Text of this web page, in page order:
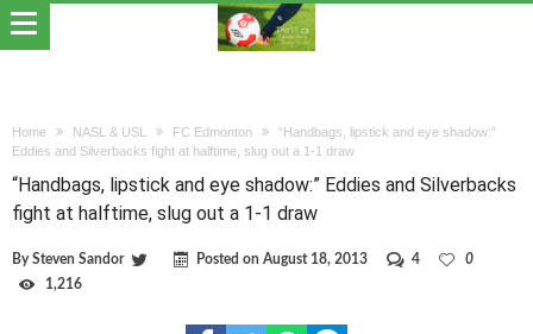
Home NASL & USL FC Edmonton
“Handbags, lipstick and eye shadow:”
Eddies and Silverbacks fight at halftime, slug out a 1-1 draw
“Handbags, lipstick and eye shadow:” Eddies and Silverbacks
fight at halftime, slug out a 1-1 draw
BySteven Sandor Posted on August 18, 2013 4
0
1,216